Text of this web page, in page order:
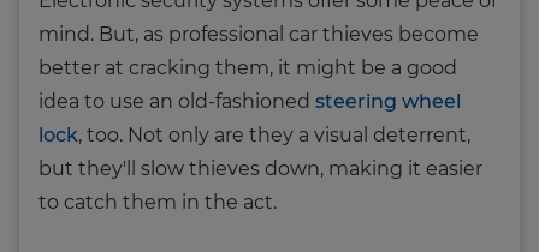
mind. But, as professional car thieves become
better at cracking them, it might be a good
idea to use an old-fashioned steering wheel
lock, too. Not only are they a visual deterrent,
but they'll slow thieves down, making it easier
to catch them in the act.